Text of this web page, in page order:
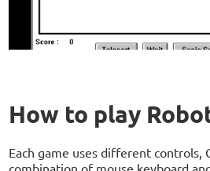
How to play
Each game uses different controls,
combination of mouse,keyboard